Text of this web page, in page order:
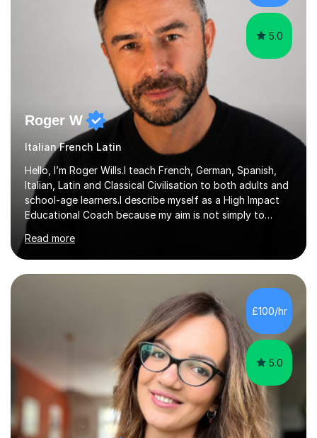
5.0
Roger W
Italian French Latin
Hello, I’m Roger Wills.I teach French, German, Spanish,
Italian, Latin and Classical Civilisation to both adults and
school-age learners.I describe myself as a High Impact
Educational Coach because my aim is not simply to
greatest possible progress by focusing on the things
that matter most.Over more than thirty years in
education, I have learned that most learners are capable
of more than they often believe. When progress stalls, it
is rarely because somebody lacks ability. More often,
something is getting in the way.Before I decide what to
Read more
£100/hr
5.0